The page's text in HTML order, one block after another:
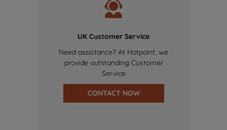
UK Customer Service
Need assistance? At Hotpoint, we
provide outstanding Customer
Service
CONTACT NOW